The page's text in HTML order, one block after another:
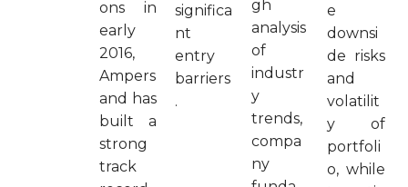
ons in
early
2016,
Ampers
and has
built a
strong
track
significa
nt
entry
barriers
.
gh
analysis
of
industr
y
trends,
compa
ny
e
downsi
de risks
and
volatilit
y of
portfoli
o, while